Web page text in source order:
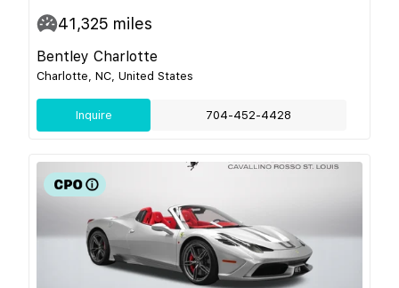
41,325 miles
Bentley Charlotte
Charlotte, NC, United States
Inquire 704-452-4428